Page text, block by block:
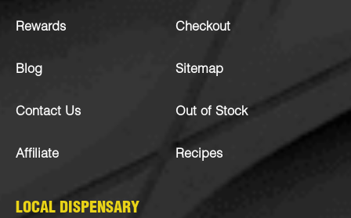
Rewards
Blog
Contact Us
Affiliate
Checkout
Sitemap
Out of Stock
Recipes
LOCAL DISPENSARY